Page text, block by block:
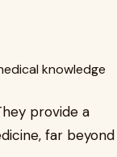
knowledge
provide a
far beyond